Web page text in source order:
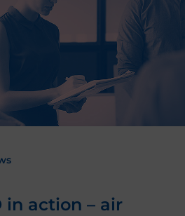
in action – air